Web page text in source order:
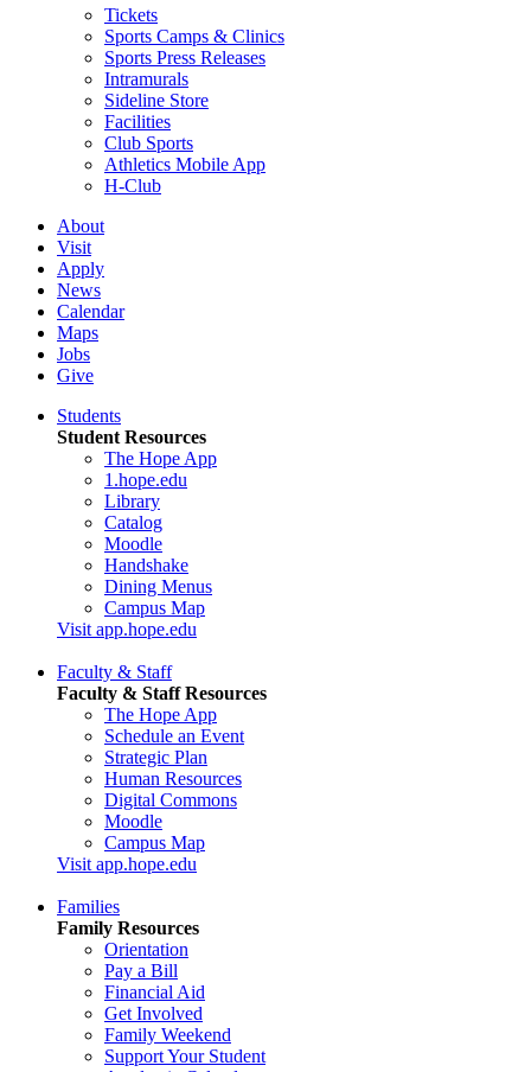
Tickets
Sports Camps & Clinics
Sports Press Releases
Intramurals
Sideline Store
Facilities
Club Sports
Athletics Mobile App
H-Club
About
Visit
Apply
News
Calendar
Maps
Jobs
Give
Students
Student Resources
The Hope App
1.hope.edu
Library
Catalog
Moodle
Handshake
Dining Menus
Campus Map
Visit app.hope.edu
Faculty & Staff
Faculty & Staff Resources
The Hope App
Schedule an Event
Strategic Plan
Human Resources
Digital Commons
Moodle
Campus Map
Visit app.hope.edu
Families
Family Resources
Orientation
Pay a Bill
Financial Aid
Get Involved
Family Weekend
Support Your Student